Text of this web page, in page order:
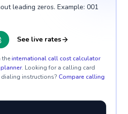
leading zeros. Example: 001
See live rates
theinternational call cost calculator
. Looking for a calling card
instructions? Compare calling